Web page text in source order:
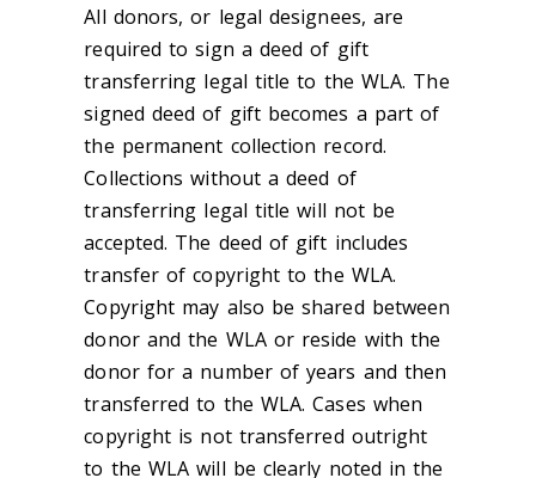
All donors, or legal designees, are
required to sign a deed of gift
transferring legal title to the WLA. The
signed deed of gift becomes a part of
the permanent collection record.
Collections without a deed of
transferring legal title will not be
accepted. The deed of gift includes
transfer of copyright to the WLA.
Copyright may also be shared between
donor and the WLA or reside with the
donor for a number of years and then
transferred to the WLA. Cases when
copyright is not transferred outright
to the WLA will be clearly noted in the